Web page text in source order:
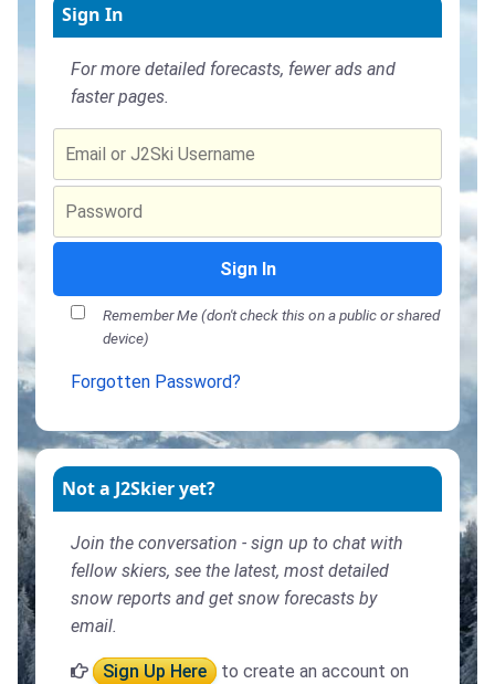
Sign In
For more detailed forecasts, fewer ads and
faster pages.
Sign In
Remember Me (don't check this on a public or shared
device)
Forgotten Password?
Not a J2Skier yet?
Join the conversation - sign up to chat with
fellow skiers, see the latest, most detailed
snow reports and get snow forecasts by
email.
Sign Up Here
to create an account on